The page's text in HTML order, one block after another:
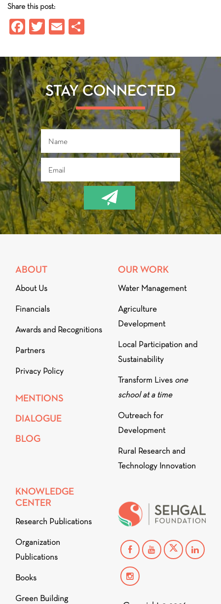
Share this post:
Fa
b
o
ok
T
tt
er
E
ail re
STAY CONNECTED
ABOUT
About Us
Financials
Awards and Recognitions
Partners
Privacy Policy
MENTIONS
DIALOGUE
BLOG
OUR WORK
Water Management
Agriculture
Development
Local Participation and
Sustainability
Transform Lives one
school at a time
Outreach for
Development
Rural Research and
Technology Innovation
KNOWLEDGE
CENTER
Research Publications
Organization
Publications
Books
Green Building